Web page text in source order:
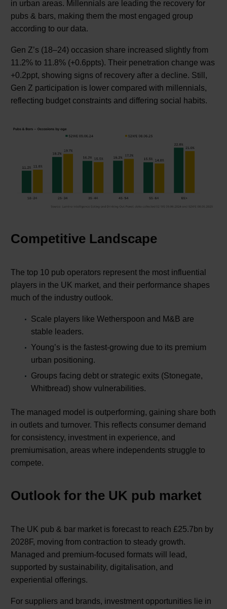
in urban areas. Millennials are leading the recovery for
pubs & bars, making them the most engaged group
according to our data.
Gen Z’s (18–24) occasion share increased slightly from
11.2% to 11.8% (+0.6ppts). Their penetration change was
+0.2ppt, showing signs of recovery after a decline. Still,
Gen Z participation is lower compared with millennials,
reflecting budget constraints and differing social habits.
Competitive Landscape
The top 10 pub operators represent the most influential
players in the UK market, and their performance shapes
much of the industry outlook.
Scale players like Wetherspoon and M&B are
stable leaders.
Young’s is the fastest-growing due to its premium
urban positioning.
Groups facing debt or strategic exits (Stonegate,
Whitbread) show vulnerabilities.
The managed model is outperforming, gaining share both
in outlets and turnover. This reflects consumer demand
for consistency, investment in experience, and
premiumisation, areas where independents struggle to
compete.
Outlook for the UK pub market
The UK pub & bar market is forecast to reach £25.7bn by
2028F, moving from contraction to steady growth.
Managed and premium-focused formats will lead,
supported by sustainability, digitalisation, and
experiential offerings.
For suppliers and brands, investment opportunities lie in